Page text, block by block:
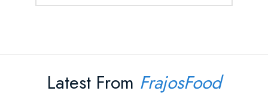
Latest From FrajosFood